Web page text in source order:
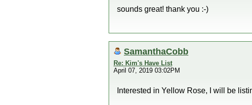
sounds great! thank you :-)
SamanthaCobb
Re: Kim's Have List
April 07, 2019 03:02PM
Interested in Yellow Rose, I will be